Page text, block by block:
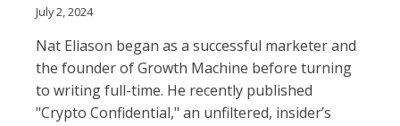
July 2, 2024
Nat Eliason began as a successful marketer and
the founder of Growth Machine before turning
to writing full-time. He recently published
"Crypto Confidential," an unfiltered, insider’s